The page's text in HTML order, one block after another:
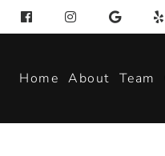
Home About Team